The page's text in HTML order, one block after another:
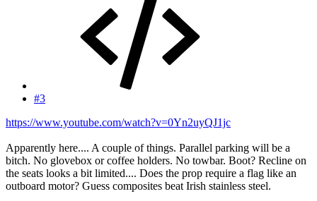
#3
https://www.youtube.com/watch?v=0Yn2uyQJ1jc
Apparently here.... A couple of things. Parallel parking will be a
bitch. No glovebox or coffee holders. No towbar. Boot? Recline on
the seats looks a bit limited.... Does the prop require a flag like an
outboard motor? Guess composites beat Irish stainless steel.